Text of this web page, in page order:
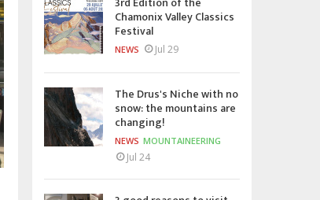
Chamonix Valley Classics
Festival
NEWS Jul 29
The Drus's Niche with no
snow: the mountains are
changing!
NEWS MOUNTAINEERING
Jul 24